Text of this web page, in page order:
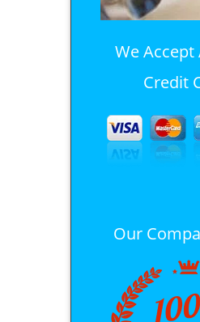
We
Credit
Our